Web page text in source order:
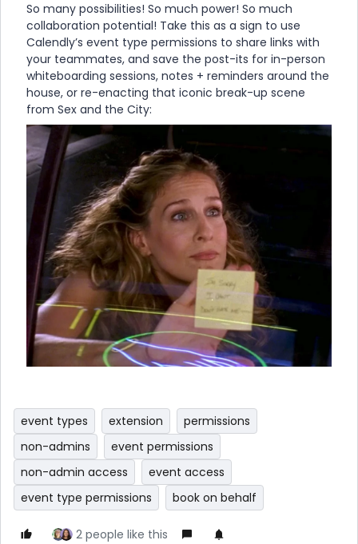
So many possibilities! So much power! So much
collaboration potential! Take this as a sign to use
Calendly’s event type permissions to share links with
your teammates, and save the post-its for in-person
whiteboarding sessions, notes + reminders around the
house, or re-enacting that iconic break-up scene
from Sex and the City:
event types extension
permissions
non-admins
event permissions
non-admin access
event access
event type permissions
book on behalf
2 people like this